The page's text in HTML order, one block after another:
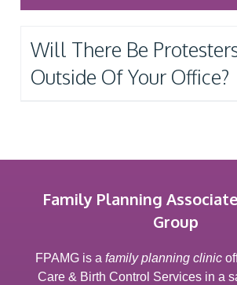
Will There Be
Outside Of Your Office?
Family Planning
Group
FPAMG is a family planning clinic
Care & Birth Control Services in a